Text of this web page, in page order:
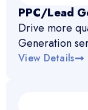
PPC/Lead
Drive more
Generation
View Details